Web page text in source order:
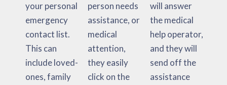
your personal
emergency
contact list.
This can
include loved-
ones, family
person needs
assistance, or
medical
attention,
they easily
click on the
will answer
the medical
help operator,
and they will
send off the
assistance